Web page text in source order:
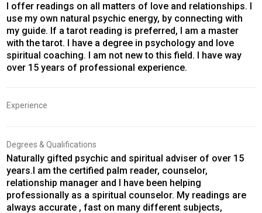
I offer readings on all matters of love and relationships. I
use my own natural psychic energy, by connecting with
my guide. If a tarot reading is preferred, I am a master
with the tarot. I have a degree in psychology and love
spiritual coaching. I am not new to this field. I have way
over 15 years of professional experience.
Experience
Degrees & Qualifications
Naturally gifted psychic and spiritual adviser of over 15
years.I am the certified palm reader, counselor,
relationship manager and I have been helping
professionally as a spiritual counselor. My readings are
always accurate , fast on many different subjects,